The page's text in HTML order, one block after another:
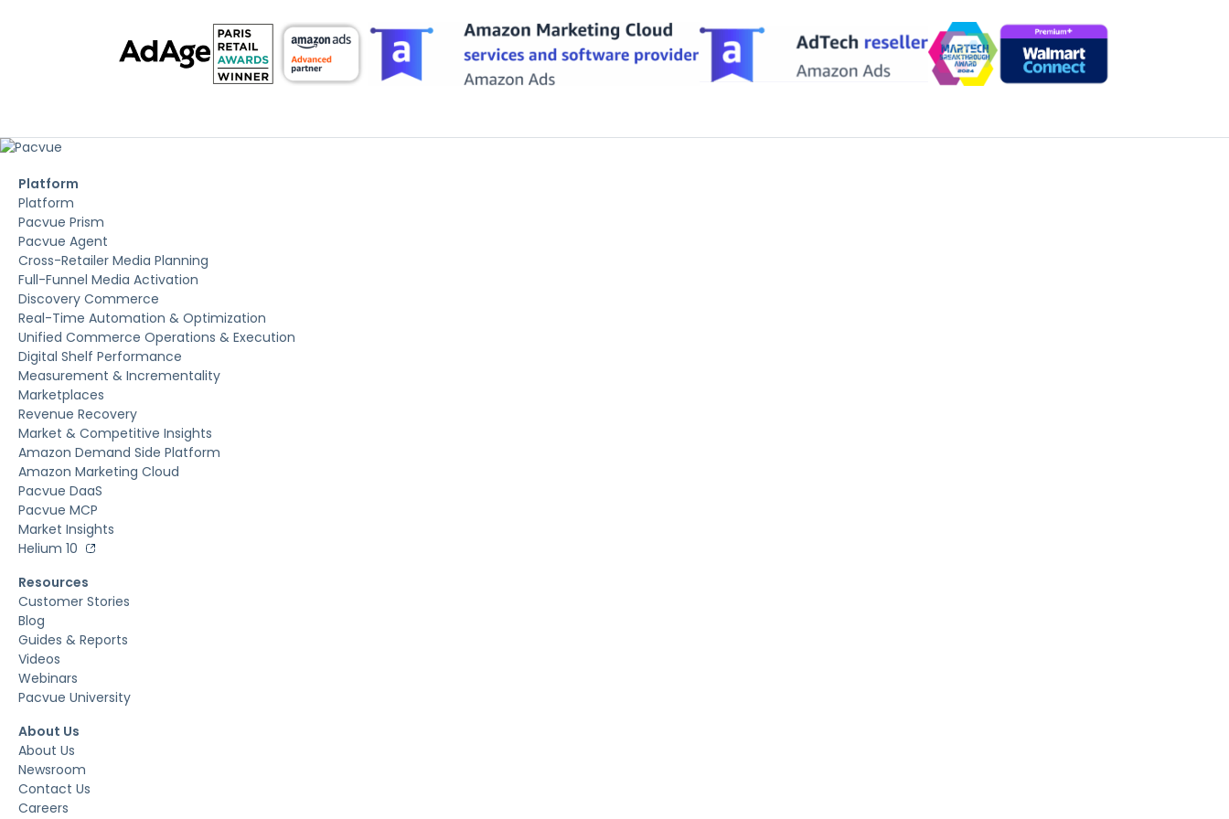
Platform
Platform
Pacvue Prism
Pacvue Agent
Cross-Retailer Media Planning
Full-Funnel Media Activation
Discovery Commerce
Real-Time Automation & Optimization
Unified Commerce Operations & Execution
Digital Shelf Performance
Measurement & Incrementality
Marketplaces
Revenue Recovery
Market & Competitive Insights
Amazon Demand Side Platform
Amazon Marketing Cloud
Pacvue DaaS
Pacvue MCP
Market Insights
Helium 10
Resources
Customer Stories
Blog
Guides & Reports
Videos
Webinars
Pacvue University
About Us
About Us
Newsroom
Contact Us
Careers